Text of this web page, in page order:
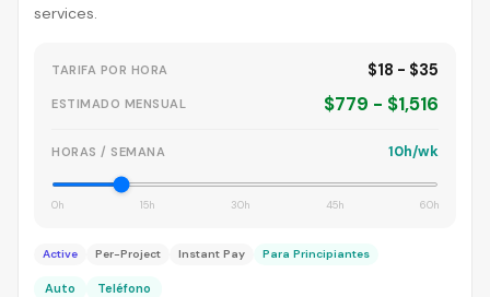
services.
TARIFA POR HORA $18 - $35
ESTIMADO MENSUAL $779 - $1,516
HORAS / SEMANA 10h/wk
0h 15h 30h 45h 60h
Active Per-Project Instant Pay Para Principiantes
Auto Teléfono